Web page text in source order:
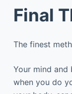
Final
The finest
Your mind
when you do